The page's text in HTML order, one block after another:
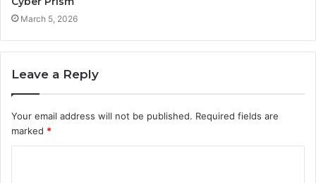
March 5, 2026
Leave a Reply
Your email address will not be published. Required fields are
marked *